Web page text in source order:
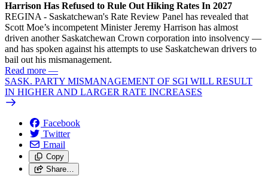
Harrison Has Refused to Rule Out Hiking Rates In 2027
REGINA - Saskatchewan's Rate Review Panel has revealed that
Scott Moe’s incompetent Minister Jeremy Harrison has almost
driven another Saskatchewan Crown corporation into insolvency —
and has spoken against his attempts to use Saskatchewan drivers to
bail out his mismanagement.
Read more —
SASK. PARTY MISMANAGEMENT OF SGI WILL RESULT
IN HIGHER AND LARGER RATE INCREASES
Facebook
Twitter
Email
Copy
Share…